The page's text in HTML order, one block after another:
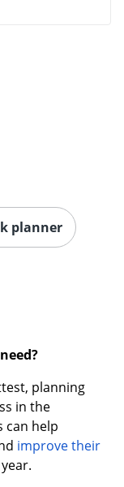
planner
planning
in the
can help
improve their